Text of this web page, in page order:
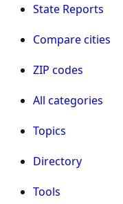
State Reports
Compare cities
ZIP codes
All categories
Topics
Directory
Tools